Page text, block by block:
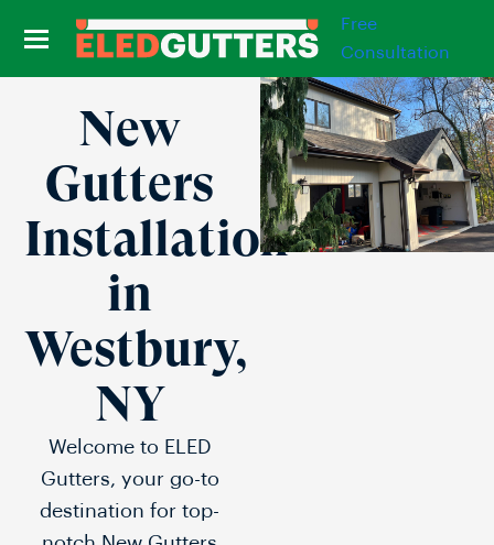
Free
Consultation
New
Gutters
Installation
in
Westbury,
NY
Welcome to ELED
Gutters, your go-to
destination for top-